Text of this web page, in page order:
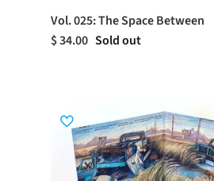
Vol. 025: The Space Between
$ 34.00 Sold out